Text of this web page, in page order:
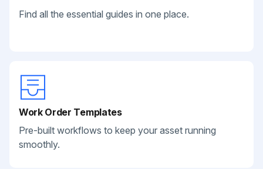
Find all the essential guides in one place.
Work Order Templates
Pre-built workflows to keep your asset running
smoothly.